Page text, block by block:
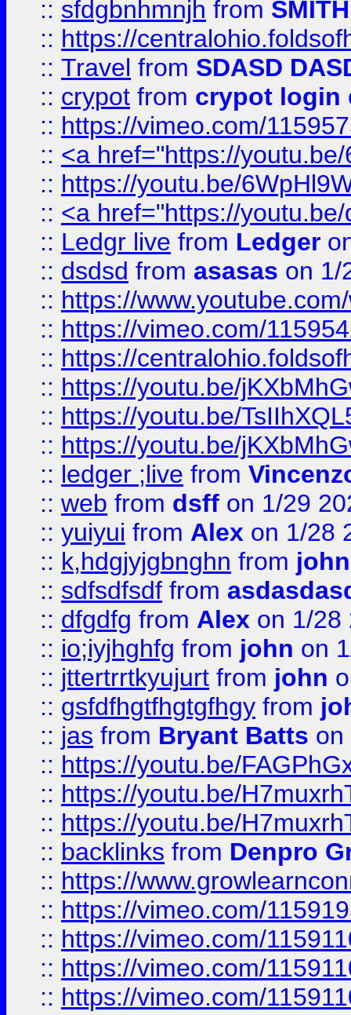
:: sfdgbnhmnjh from SMITH
:: https://
:: Travel from SDASD
:: crypot from crypot login
:: https://vimeo.com/
:: <a href="https://
:: https://youtu.be/
:: <a href="https://
:: Ledgr live from Ledger
:: dsdsd from asasas on 1/
:: https://
:: https://vimeo.com/
:: https://
:: https://youtu.be/
:: https://youtu.be/
:: https://youtu.be/
:: ledger ;live from
:: web from dsff on 1/29
:: yuiyui from Alex on 1/28
:: k,hdgjyjgbnghn from john
:: sdfsdfsdf from
:: dfgdfg from Alex on 1/28
:: io;iyjhghfg from john on
:: jttertrrtkyujurt from john
:: gsfdfhgtfhgtgfhgy from
:: jas from Bryant Batts on
:: https://youtu.be/
:: https://youtu.be/
:: https://youtu.be/
:: backlinks from Denpro
:: https://
:: https://vimeo.com/
:: https://vimeo.com/
:: https://vimeo.com/
:: https://vimeo.com/